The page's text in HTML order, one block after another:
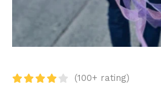
(100+ rating)